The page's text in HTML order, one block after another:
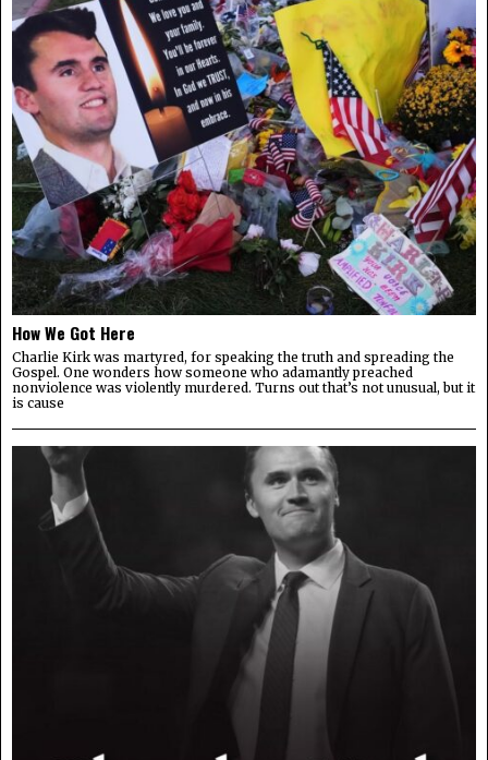
How We Got Here
Charlie Kirk was martyred, for speaking the truth and spreading the
Gospel. One wonders how someone who adamantly preached
nonviolence was violently murdered. Turns out that’s not unusual, but it
is cause